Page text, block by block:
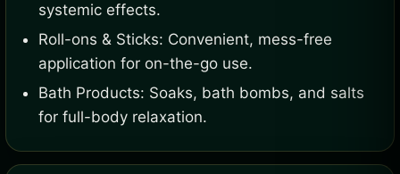
systemic effects.
Roll-ons & Sticks: Convenient, mess-free
application for on-the-go use.
Bath Products: Soaks, bath bombs, and salts
for full-body relaxation.